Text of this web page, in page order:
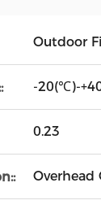
Outdoor
-20(℃)-
0.23